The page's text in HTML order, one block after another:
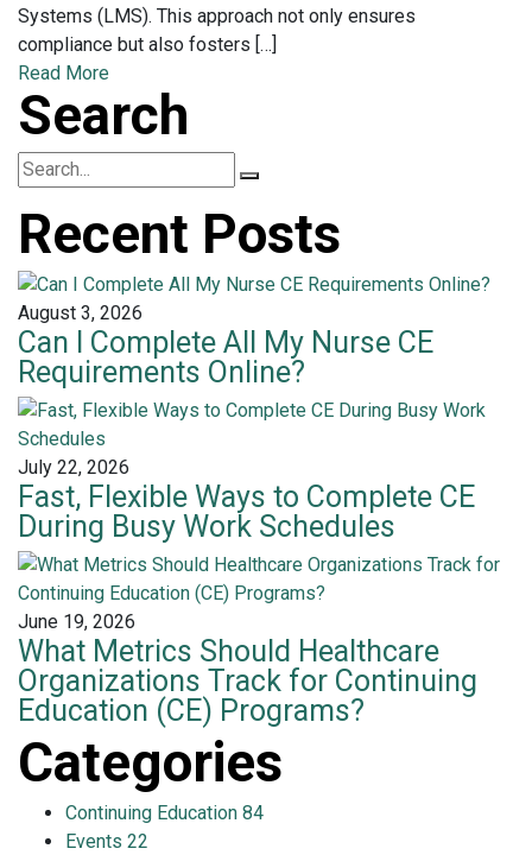
Systems (LMS). This approach not only ensures
compliance but also fosters […]
Read More
Search
Recent Posts
August 3, 2026
Can I Complete All My Nurse CE
Requirements Online?
July 22, 2026
Fast, Flexible Ways to Complete CE
During Busy Work Schedules
June 19, 2026
What Metrics Should Healthcare
Organizations Track for Continuing
Education (CE) Programs?
Categories
Continuing Education 84
Events 22